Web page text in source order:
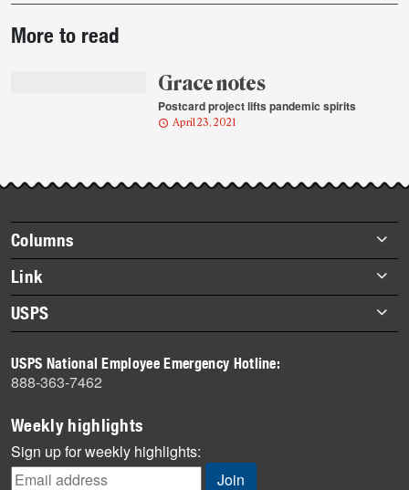
story
More to read
Grace notes
Postcard project lifts pandemic spirits
April 23, 2021
Footer
items
Columns
Briefs
Datebook
Heroes
History
Mail
Milestones
News
News Quiz
Link
About Link
Archives
USPS
Newsroom
USPS National Employee Emergency Hotline:
888-363-7462
Weekly highlights
Sign up for weekly highlights: